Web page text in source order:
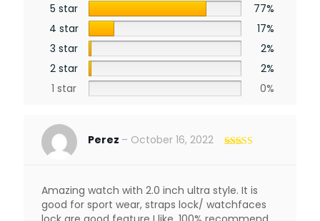
5 star
77%
4 star
17%
3 star
2%
2 star
2%
1 star
0%
Perez – October 16, 2022
Amazing watch with 2.0 inch ultra style. It is
good for sport wear, straps lock/ watchfaces